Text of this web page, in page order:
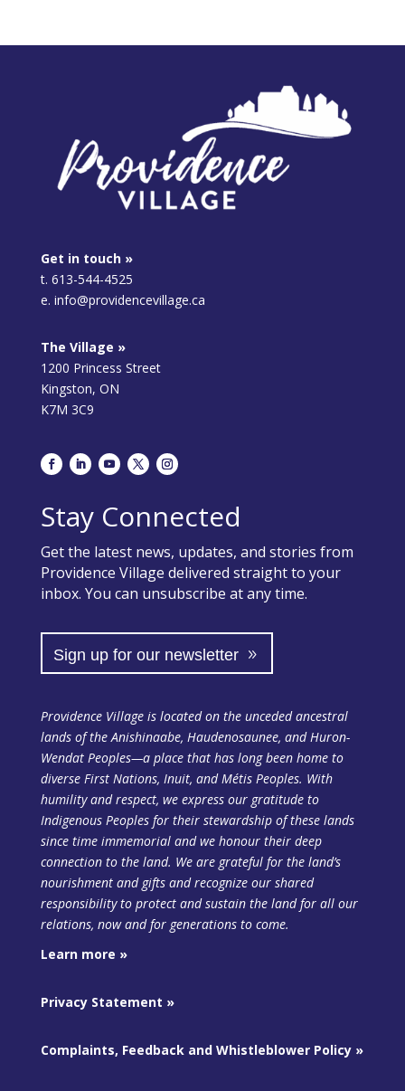
Get in touch »
t. 613-544-4525
e. info@providencevillage.ca
The Village »
1200 Princess Street
Kingston, ON
K7M 3C9
Stay Connected
Get the latest news, updates, and stories from
Providence Village delivered straight to your
inbox. You can unsubscribe at any time.
Sign up for our newsletter
Providence Village is located on the unceded ancestral
lands of the Anishinaabe, Haudenosaunee, and Huron-
Wendat Peoples—a place that has long been home to
diverse First Nations, Inuit, and Métis Peoples. With
humility and respect, we express our gratitude to
Indigenous Peoples for their stewardship of these lands
since time immemorial and we honour their deep
connection to the land. We are grateful for the land’s
nourishment and gifts and recognize our shared
responsibility to protect and sustain the landfor all our
relations, now and for generations to come.
Learn more »
Privacy Statement »
Complaints, Feedback and Whistleblower Policy »